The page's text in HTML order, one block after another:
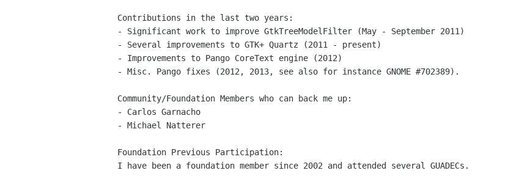
Contributions in the last two years:
- Significant work to improve GtkTreeModelFilter (May - September 2011)
- Several improvements to GTK+ Quartz (2011 - present)
- Improvements to Pango CoreText engine (2012)
- Misc. Pango fixes (2012, 2013, see also for instance GNOME #702389).
Community/Foundation Members who can back me up:
- Carlos Garnacho
- Michael Natterer
Foundation Previous Participation:
I have been a foundation member since 2002 and attended several GUADECs.